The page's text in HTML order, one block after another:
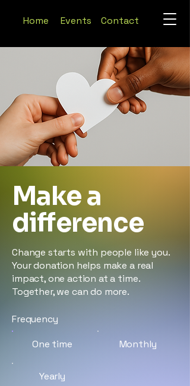
Home Events Contact
Make a
difference
Change starts with people like you.
Your donation helps make a real
impact, one action at a time.
Together, we can do more.
Frequency
One time
Monthly
Yearly